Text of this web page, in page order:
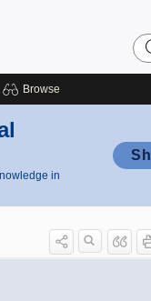
Browse
in